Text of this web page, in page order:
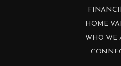
HOME
WHO WE